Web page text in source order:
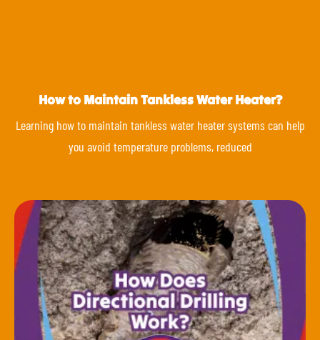
How to Maintain Tankless Water Heater?
Learning how to maintain tankless water heater systems can help
you avoid temperature problems, reduced